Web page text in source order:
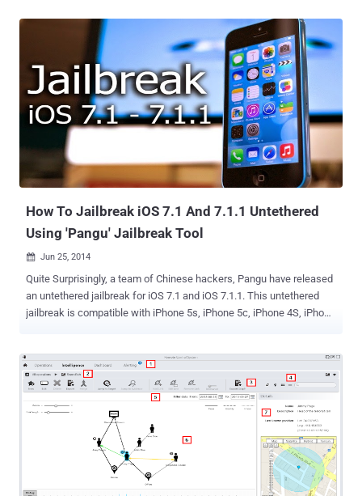
and the iPad. Most of the software packages available through
Cydia are free, but some require purchasing. The BigBoss repository
is default repository in jailbroken iOS devices and has long been one
of Cydia’s biggest and best, but it may have just been targeted by
cybercriminals. The hackers, who go by the name “Kim Jong-
Cracks”, managed to gain access to all packages , including all paid
as well as free, and made their own repository available with all
BigBoss repository applications for free. “ The other post more than
likely broke rule 1 because it linked the site directly. To anyone that
didn't see the post the BigBoss rep...
How To Jailbreak iOS 7.1 And 7.1.1 Untethered
Using 'Pangu' Jailbreak Tool
 Jun 25, 2014
Quite Surprisingly, a team of Chinese hackers, Pangu have released
an untethered jailbreak for iOS 7.1 and iOS 7.1.1. This untethered
jailbreak is compatible with iPhone 5s, iPhone 5c, iPhone 4S, iPhone
currently available for Windows but works on every iOS devices.
Many iOS users have posted on Reddit that the tool works
iOS devices , Apple's operating system, so you can install third party
software not certified by Apple. Such devices include the iPhone,
iPod touch, iPad, and second-generation Apple TV. One question
rises in my mind that when Apple ’s system root protections have
been greatly enhanced in an effort to make jailbreaks more difficult,